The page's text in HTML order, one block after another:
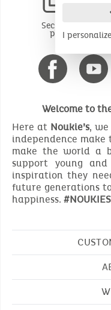
Secure online
payment
Welcome to
Here at Noukie’s,
independence make
make the world a
support young
inspiration they
future generations
happiness.
I personalize